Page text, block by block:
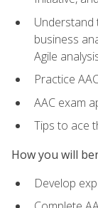
Understand
business
Agile
Practice
AAC exam
Tips to ace
How you will
Develop